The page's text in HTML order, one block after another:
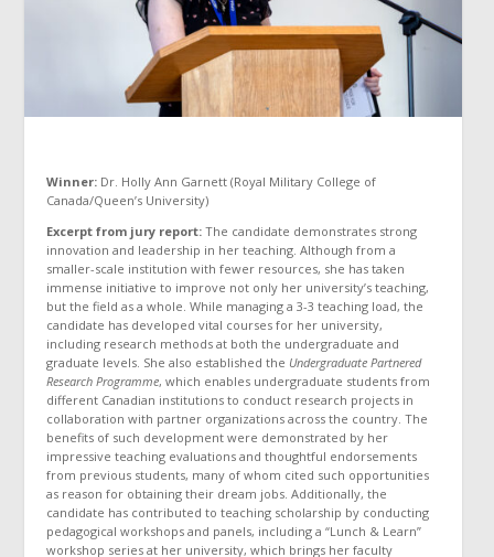
Winner: Dr. Holly Ann Garnett (Royal Military College of
Canada/Queen’s University)
Excerpt from jury report:The candidate demonstrates strong
innovation and leadership in her teaching. Although from a
smaller-scale institution with fewer resources, she has taken
immense initiative to improve not only her university’s teaching,
but the field as a whole. While managing a 3-3 teaching load, the
candidate has developed vital courses for her university,
including research methods at both the undergraduate and
graduate levels. She also established the Undergraduate Partnered
Research Programme, which enables undergraduate students from
different Canadian institutions to conduct research projects in
collaboration with partner organizations across the country. The
benefits of such development were demonstrated by her
impressive teaching evaluations and thoughtful endorsements
from previous students, many of whom cited such opportunities
as reason for obtaining their dream jobs. Additionally, the
candidate has contributed to teaching scholarship by conducting
pedagogical workshops and panels, including a “Lunch & Learn”
workshop series at her university, which brings her faculty